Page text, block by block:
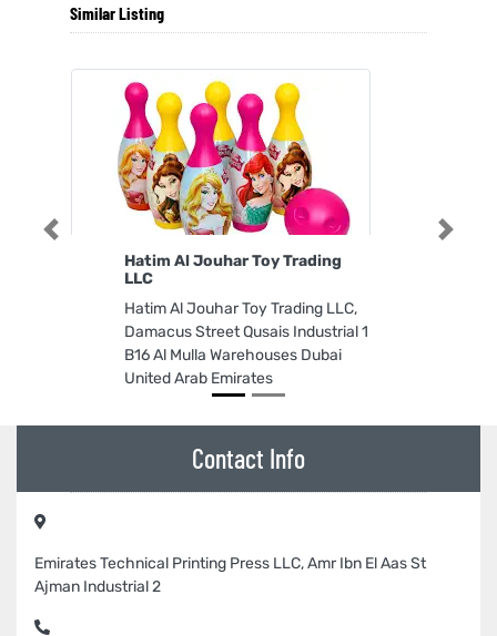
Similar Listing
Hatim Al Jouhar Toy Trading
LLC
Hatim Al Jouhar Toy Trading LLC,
Damacus Street Qusais Industrial 1
B16 Al Mulla Warehouses Dubai
United Arab Emirates
Previous Next
Contact Info
Emirates Technical Printing Press LLC, Amr Ibn El Aas St
Ajman Industrial 2